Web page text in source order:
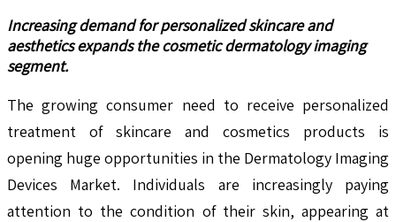
Increasing demand for personalized skincare and
aesthetics expands the cosmetic dermatology imaging
segment.
The growing consumer need to receive personalized
treatment of skincare and cosmetics products is
opening huge opportunities in the Dermatology Imaging
Devices Market. Individuals are increasingly paying
attention to the condition of their skin, appearing at